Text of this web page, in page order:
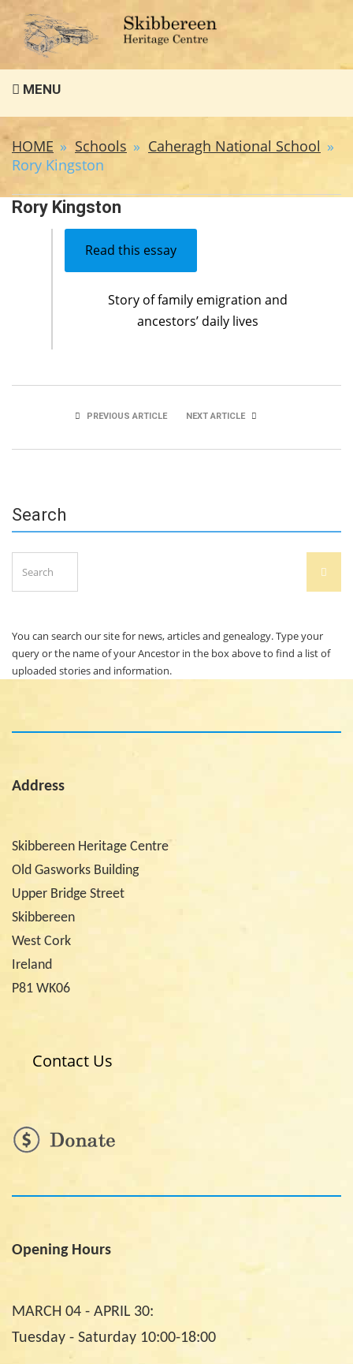
MENU
HOME Schools
Caheragh National School
Rory Kingston
Rory Kingston
Read this essay
Story of family emigration and
ancestors’ daily lives
PREVIOUS ARTICLE NEXT ARTICLE
Search
for:
You can search our site for news, articles and genealogy. Type your
query or the name of your Ancestor in the box above to find a list of
uploaded stories and information.
Address
Skibbereen Heritage Centre
Old Gasworks Building
Upper Bridge Street
Skibbereen
West Cork
Ireland
P81 WK06
Contact Us
Opening Hours
MARCH 04 - APRIL 30:
Tuesday - Saturday 10:00-18:00